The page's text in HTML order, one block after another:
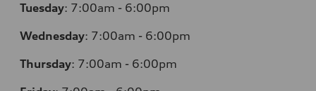
Tuesday: 7:00am - 6:00pm
Wednesday: 7:00am - 6:00pm
Thursday: 7:00am - 6:00pm